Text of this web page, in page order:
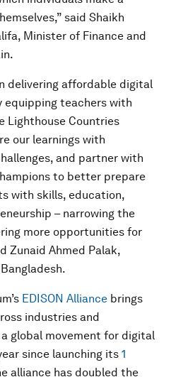
said Shaikh
Minister of Finance and
delivering affordable digital
teachers with
Lighthouse Countries
our learnings with
and partner with
to better prepare
with skills, education,
– narrowing the
more opportunities for
Zunaid Ahmed Palak,
EDISON Alliance brings
industries and
global movement for digital
since launching its 1
alliance has doubled the